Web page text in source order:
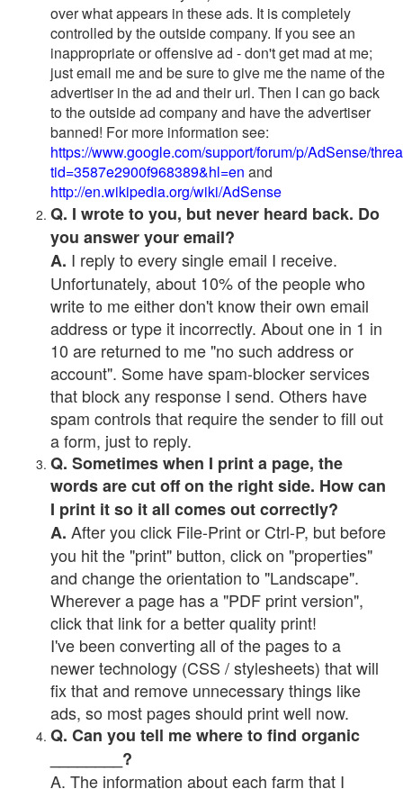
over what appears in these ads. It is completely
controlled by the outside company. If you see an
inappropriate or offensive ad - don't get mad at me;
just email me and be sure to give me the name of the
advertiser in the ad and their url. Then I can go back
to the outside ad company and have the advertiser
banned! For more information see:
https://www.google.com/support/forum/p/AdSense/
tid=3587e2900f968389&hl=en and
http://en.wikipedia.org/wiki/AdSense
Q. I wrote to you, but never heard back. Do
you answer your email?
A. I reply to every single email I receive.
Unfortunately, about 10% of the people who
write to me either don't know their own email
address or type it incorrectly. About one in 1 in
10 are returned to me "no such address or
account". Some have spam-blocker services
that block any response I send. Others have
spam controls that require the sender to fill out
a form, just to reply.
Q. Sometimes when I print a page, the
words are cut off on the right side. How can
I print it so it all comes out correctly?
A. After you click File-Print or Ctrl-P, but before
you hit the "print" button, click on "properties"
and change the orientation to "Landscape".
Wherever a page has a "PDF print version",
click that link for a better quality print!
I've been converting all of the pages to a
newer technology (CSS / stylesheets) that will
fix that and remove unnecessary things like
ads, so most pages should print well now.
Q. Can you tell me where to find organic
________?
A. The information about each farm that I